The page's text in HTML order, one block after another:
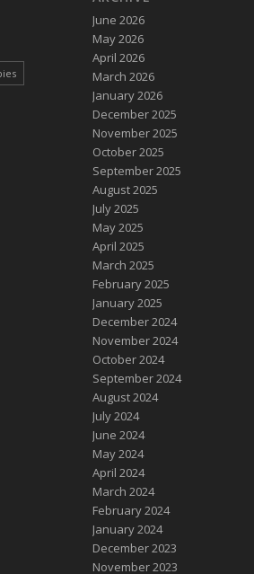
June 2026
May 2026
April 2026
March 2026
January 2026
December 2025
November 2025
October 2025
September 2025
August 2025
July 2025
May 2025
April 2025
March 2025
February 2025
January 2025
December 2024
November 2024
October 2024
September 2024
August 2024
July 2024
June 2024
May 2024
April 2024
March 2024
February 2024
January 2024
December 2023
November 2023